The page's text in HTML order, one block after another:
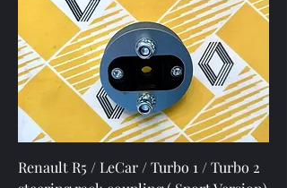
Renault R5 / LeCar / Turbo 1 / Turbo 2